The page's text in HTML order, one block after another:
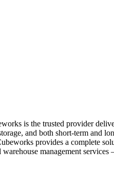
is the trusted provider
and both short-term and
provides a complete
management